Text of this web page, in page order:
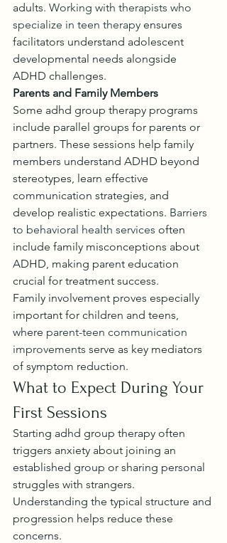
adults. Working with therapists who
specialize in teen therapy ensures
facilitators understand adolescent
developmental needs alongside
ADHD challenges.
Parents and Family Members
Some adhd group therapy programs
include parallel groups for parents or
partners. These sessions help family
members understand ADHD beyond
stereotypes, learn effective
communication strategies, and
develop realistic expectations. Barriers
to behavioral health services often
include family misconceptions about
ADHD, making parent education
crucial for treatment success.
Family involvement proves especially
important for children and teens,
where parent-teen communication
improvements serve as key mediators
of symptom reduction.
What to Expect During Your
First Sessions
Starting adhd group therapy often
triggers anxiety about joining an
established group or sharing personal
struggles with strangers.
Understanding the typical structure and
progression helps reduce these
concerns.